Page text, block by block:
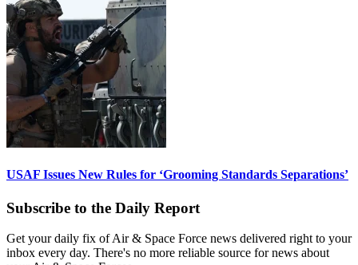
USAF Issues New Rules for ‘Grooming Standards Separations’
Subscribe to the Daily Report
Get your daily fix of Air & Space Force news delivered right to your
inbox every day. There's no more reliable source for news about